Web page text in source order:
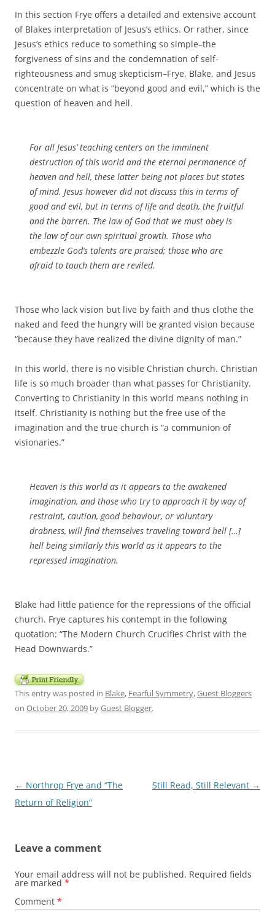
In this section Frye offers a detailed and extensive account
of Blakes interpretation of Jesus’s ethics. Or rather, since
Jesus’s ethics reduce to something so simple–the
forgiveness of sins and the condemnation of self-
righteousness and smug skepticism–Frye, Blake, and Jesus
concentrate on what is “beyond good and evil,” which is the
question of heaven and hell.
For all Jesus’ teaching centers on the imminent
destruction of this world and the eternal permanence of
heaven and hell, these latter being not places but states
of mind. Jesus however did not discuss this in terms of
good and evil, but in terms of life and death, the fruitful
and the barren. The law of God that we must obey is
the law of our own spiritual growth. Those who
embezzle God’s talents are praised; those who are
afraid to touch them are reviled.
Those who lack vision but live by faith and thus clothe the
naked and feed the hungry will be granted vision because
“because they have realized the divine dignity of man.”
In this world, there is no visible Christian church. Christian
life is so much broader than what passes for Christianity.
Converting to Christianity in this world means nothing in
itself. Christianity is nothing but the free use of the
imagination and the true church is “a communion of
visionaries.”
Heaven is this world as it appears to the awakened
imagination, and those who try to approach it by way of
restraint, caution, good behaviour, or voluntary
drabness, will find themselves traveling toward hell […]
hell being similarly this world as it appears to the
repressed imagination.
Blake had little patience for the repressions of the official
church. Frye captures his contempt in the following
quotation: “The Modern Church Crucifies Christ with the
Head Downwards.”
This entry was posted in Blake, Fearful Symmetry,Guest Bloggers
on October 20, 2009 byGuest Blogger.
Post
navigation
← Northrop Frye and “The
Return of Religion”
Still Read, Still Relevant →
Leave a comment
Your email address will not be published. Required fields
are marked *
Comment *